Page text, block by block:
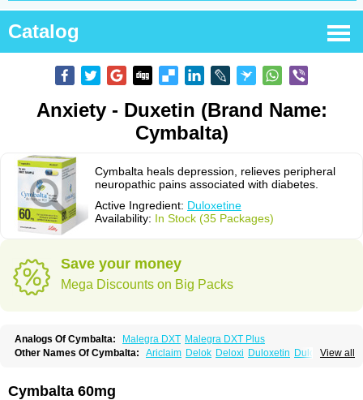
Catalog
Anxiety - Duxetin (Brand Name:
Cymbalta)
Cymbalta heals depression, relieves peripheral
neuropathic pains associated with diabetes.
Active Ingredient: Duloxetine
Availability: In Stock (35 Packages)
Save your money
Mega Discounts on Big Packs
Analogs Of Cymbalta: Malegra DXT Malegra DXT Plus
View all
Other Names Of Cymbalta: Ariclaim Delok Deloxi Duloxetin Duloxetina
Cymbalta 60mg